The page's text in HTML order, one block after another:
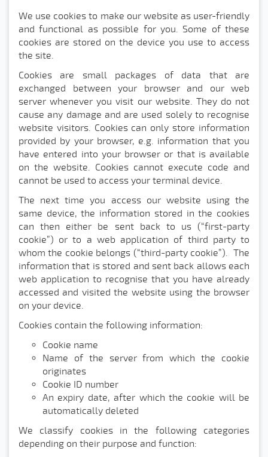
We use cookies to make our website as user-friendly
and functional as possible for you. Some of these
cookies are stored on the device you use to access
the site.
Cookies are small packages of data that are
exchanged between your browser and our web
server whenever you visit our website. They do not
cause any damage and are used solely to recognise
website visitors. Cookies can only store information
provided by your browser, e.g. information that you
have entered into your browser or that is available
on the website. Cookies cannot execute code and
cannot be used to access your terminal device.
The next time you access our website using the
same device, the information stored in the cookies
can then either be sent back to us (“first-party
cookie”) or to a web application of third party to
whom the cookie belongs (“third-party cookie”). The
information that is stored and sent back allows each
web application to recognise that you have already
accessed and visited the website using the browser
on your device.
Cookies contain the following information:
Cookie name
Name of the server from which the cookie
originates
Cookie ID number
An expiry date, after which the cookie will be
automatically deleted
We classify cookies in the following categories
depending on their purpose and function: